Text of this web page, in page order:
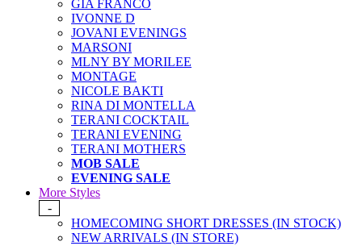
GIA FRANCO
IVONNE D
JOVANI EVENINGS
MARSONI
MLNY BY MORILEE
MONTAGE
NICOLE BAKTI
RINA DI MONTELLA
TERANI COCKTAIL
TERANI EVENING
TERANI MOTHERS
MOB SALE
EVENING SALE
More Styles
-
HOMECOMING SHORT DRESSES (IN STOCK)
NEW ARRIVALS (IN STORE)